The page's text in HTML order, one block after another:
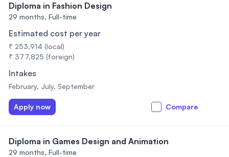
Diploma in Fashion Design
29 months, Full-time
Estimated cost per year
₹ 253,914 (local)
₹ 377,825 (foreign)
Intakes
February, July, September
Apply now Compare
Diploma in Games Design and Animation
29 months, Full-time